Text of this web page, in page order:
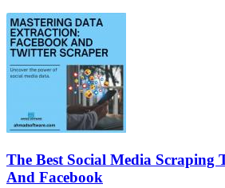
The Best Social Media Scraping
And Facebook